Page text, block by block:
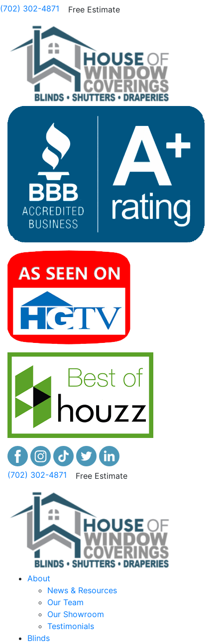
(702) 302-4871 Free Estimate
(702) 302-4871 Free Estimate
About
News & Resources
Our Team
Our Showroom
Testimonials
Blinds